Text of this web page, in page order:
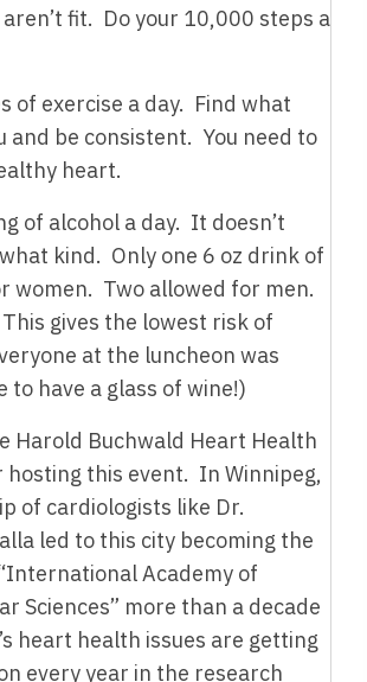
fit. Do your 10,000 steps a
of exercise a day. Find what
and be consistent. You need to
heart.
of alcohol a day. It doesn’t
kind. Only one 6 oz drink of
women. Two allowed for men.
gives the lowest risk of
at the luncheon was
to have a glass of wine!)
Harold Buchwald Heart Health
hosting this event. In Winnipeg,
of cardiologists like Dr.
led to this city becoming the
Academy of
Sciences” more than a decade
heart health issues are getting
every year in the research